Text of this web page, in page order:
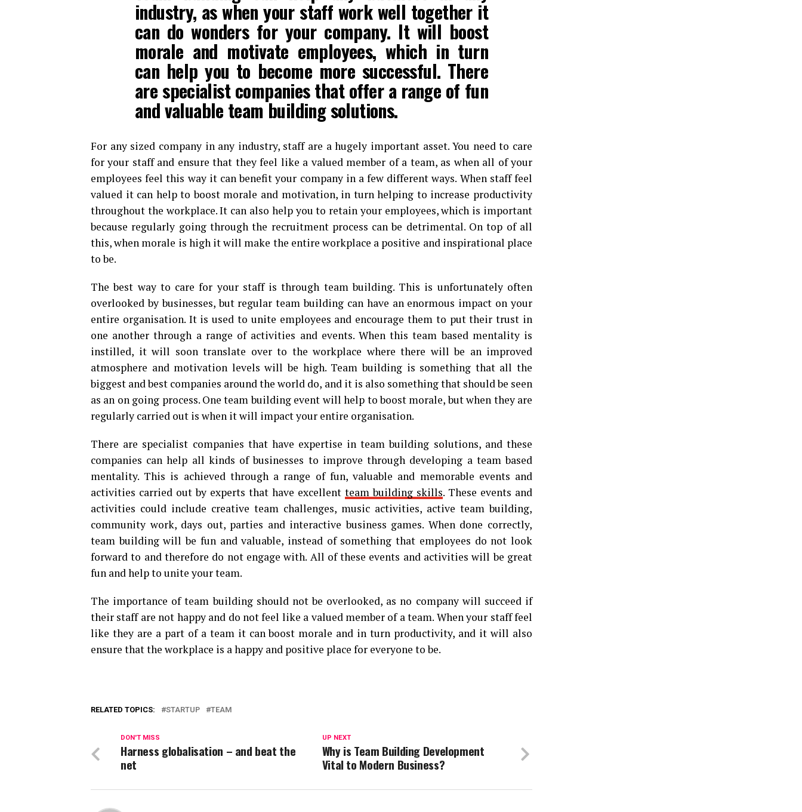
industry, as when your staff work well together it
can do wonders for your company. It will boost
morale and motivate employees, which in turn
can help you to become more successful. There
are specialist companies that offer a range of fun
and valuable team building solutions.
For any sized company in any industry, staff are a hugely important asset. You need to care
for your staff and ensure that they feel like a valued member of a team, as when all of your
employees feel this way it can benefit your company in a few different ways. When staff feel
valued it can help to boost morale and motivation, in turn helping to increase productivity
throughout the workplace. It can also help you to retain your employees, which is important
because regularly going through the recruitment process can be detrimental. On top of all
this, when morale is high it will make the entire workplace a positive and inspirational place
to be.
The best way to care for your staff is through team building. This is unfortunately often
overlooked by businesses, but regular team building can have an enormous impact on your
entire organisation. It is used to unite employees and encourage them to put their trust in
one another through a range of activities and events. When this team based mentality is
instilled, it will soon translate over to the workplace where there will be an improved
atmosphere and motivation levels will be high. Team building is something that all the
biggest and best companies around the world do, and it is also something that should be seen
as an on going process. One team building event will help to boost morale, but when they are
regularly carried out is when it will impact your entire organisation.
There are specialist companies that have expertise in team building solutions, and these
companies can help all kinds of businesses to improve through developing a team based
mentality. This is achieved through a range of fun, valuable and memorable events and
activities carried out by experts that have excellent team building skills. These events and
activities could include creative team challenges, music activities, active team building,
community work, days out, parties and interactive business games. When done correctly,
team building will be fun and valuable, instead of something that employees do not look
forward to and therefore do not engage with. All of these events and activities will be great
fun and help to unite your team.
The importance of team building should not be overlooked, as no company will succeed if
their staff are not happy and do not feel like a valued member of a team. When your staff feel
like they are a part of a team it can boost morale and in turn productivity, and it will also
ensure that the workplace is a happy and positive place for everyone to be.
RELATED TOPICS: STARTUP TEAM
UP NEXT
Why is Team Building Development
Vital to Modern Business?
DON'T MISS
Harness globalisation – and beat the
net